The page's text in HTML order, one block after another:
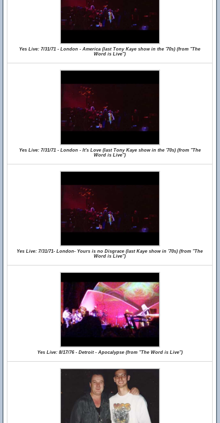
Yes Live: 7/31/71 - London - America (last Tony Kaye show in the '70s) (from "The
Word is Live")
Yes Live: 7/31/71 - London - It's Love (last Tony Kaye show in the '70s) (from "The
Word is Live")
Yes Live: 7/31/71- London- Yours is no Disgrace (last Kaye show in '70s) (from "The
Word is Live")
Yes Live: 8/17/76 - Detroit - Apocalypse (from "The Word is Live")